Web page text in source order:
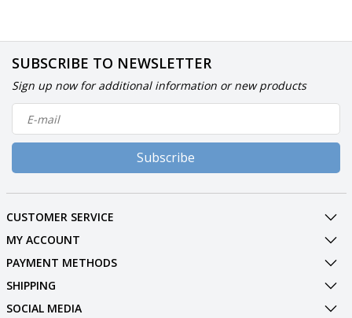
SUBSCRIBE TO NEWSLETTER
Sign up now for additional information or new products
Subscribe
CUSTOMER SERVICE
MY ACCOUNT
PAYMENT METHODS
SHIPPING
SOCIAL MEDIA